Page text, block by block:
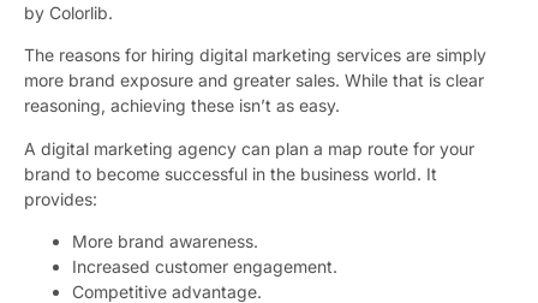
by Colorlib.
The reasons for hiring digital marketing services are simply
more brand exposure and greater sales. While that is clear
reasoning, achieving these isn’t as easy.
A digital marketing agency can plan a map route for your
brand to become successful in the business world. It
provides:
More brand awareness.
Increased customer engagement.
Competitive advantage.